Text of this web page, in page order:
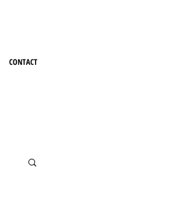
CONTACT